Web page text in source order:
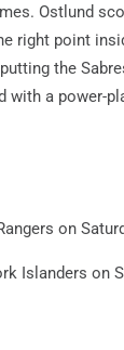
Ostlund
right point
the
with a power-
on
Islanders on